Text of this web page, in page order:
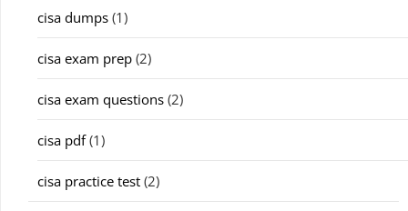
cisa dumps (1)
cisa exam prep (2)
cisa exam questions (2)
cisa pdf(1)
cisa practice test (2)